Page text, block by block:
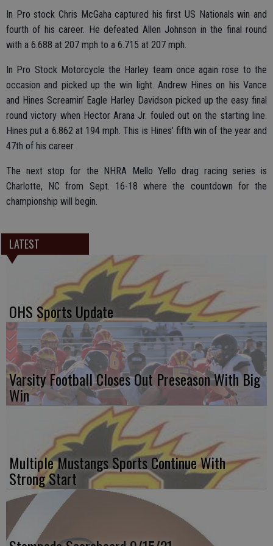
In Pro stock Chris McGaha captured his first US Nationals win and
fourth of his career. He defeated Allen Johnson in the final round
with a 6.688 at 207 mph to a 6.715 at 207 mph.
In Pro Stock Motorcycle the Harley team once again rose to the
occasion and picked up the win light. Andrew Hines on his Vance
and Hines Screamin’ Eagle Harley Davidson picked up the easy final
round victory when Hector Arana Jr. fouled out on the starting line.
Hines put a 6.862 at 194 mph. This is Hines’ fifth win of the year and
47th of his career.
The next stop for the NHRA Mello Yello drag racing series is
Charlotte, NC from Sept. 16-18 where the countdown for the
championship will begin.
LATEST
OHS Sports Update
Varsity Football Closes Out Preseason With Big
Win
Multiple Mustangs Sports Continue With
Strong Start